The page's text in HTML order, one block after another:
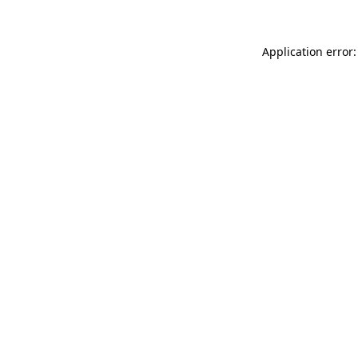
Application